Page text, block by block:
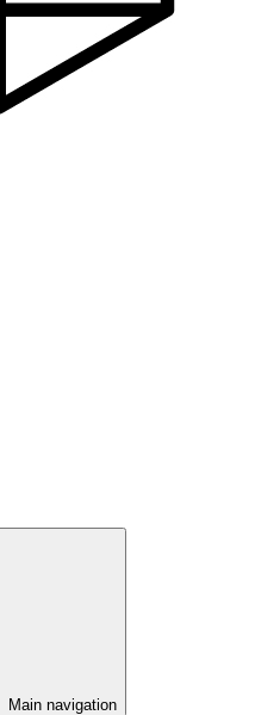
Main navigation